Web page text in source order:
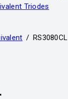
Triodes
​RS3080CL